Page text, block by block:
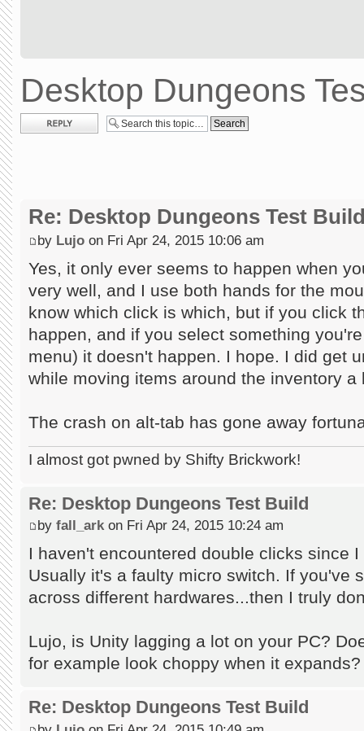
Desktop Dungeons
Post a reply
Re: Desktop Dungeons Test
by Lujo on Fri Apr 24, 2015 10:06 am
Yes, it only ever seems to happen when
very well, and I use both hands for the
know which click is which, but if you click
happen, and if you select something
menu) it doesn't happen. I hope. I did get
while moving items around the inventory
The crash on alt-tab has gone away
I almost got pwned by Shifty Brickwork!
Re: Desktop Dungeons Test Build
by fall_arkon Fri Apr 24, 2015 10:24 am
I haven't encountered double clicks since
Usually it's a faulty micro switch. If you've
across different hardwares...then I truly
Lujo, is Unity lagging a lot on your PC?
for example look choppy when it expands?
Re: Desktop Dungeons Test Build